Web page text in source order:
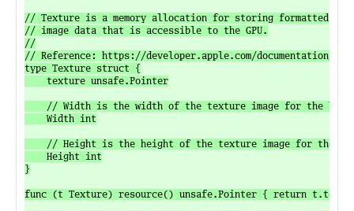
// Texture is a memory allocation for storing formatted
// image data that is accessible to the GPU.
//
// Reference: https://developer.apple.com/documentation/
type Texture struct {
}
func (t Texture) resource() unsafe.Pointer { return